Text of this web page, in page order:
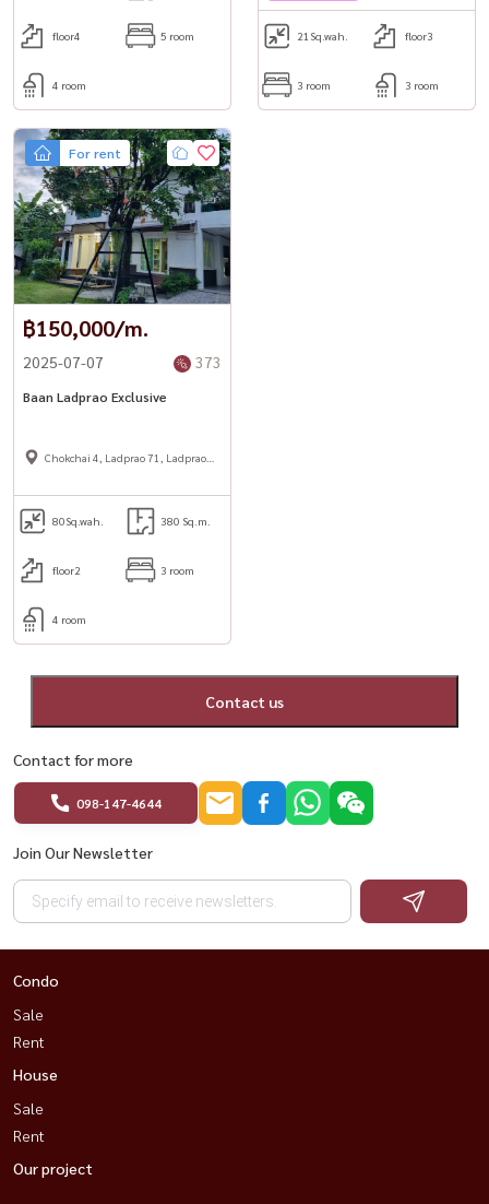
floor4 5 room
4 room
21 Sq.wah. floor3
3 room 3 room
For rent
฿150,000/m.
2025-07-07 373
Baan Ladprao Exclusive
Chokchai 4, Ladprao 71, Ladprao
80Sq.wah. 380 Sq.m.
floor2 3 room
4 room
Contact us
Contact for more
098-147-4644
Join Our Newsletter
Condo
Sale
Rent
House
Sale
Rent
Our project